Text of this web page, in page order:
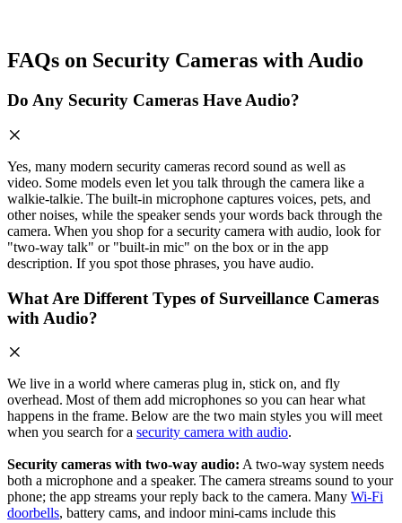
FAQs on Security Cameras with Audio
Do Any Security Cameras Have Audio?
Yes, many modern security cameras record sound as well as
video. Some models even let you talk through the camera like a
walkie‑talkie. The built‑in microphone captures voices, pets, and
other noises, while the speaker sends your words back through the
camera. When you shop for a security camera with audio, look for
"two‑way talk" or "built‑in mic" on the box or in the app
description. If you spot those phrases, you have audio.
What Are Different Types of Surveillance Cameras
with Audio?
We live in a world where cameras plug in, stick on, and fly
overhead. Most of them add microphones so you can hear what
happens in the frame. Below are the two main styles you will meet
when you search for a security camera with audio.
Security cameras with two‑way audio: A two‑way system needs
both a microphone and a speaker. The camera streams sound to your
phone; the app streams your reply back to the camera. Many Wi‑Fi
doorbells, battery cams, and indoor mini‑cams include this